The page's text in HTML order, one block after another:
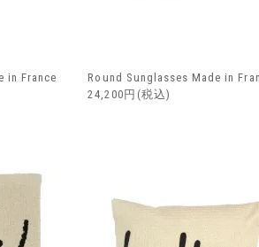
in France
Round Sunglasses Made in
24,200円(税込)